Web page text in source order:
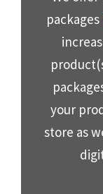
packages
your
store as